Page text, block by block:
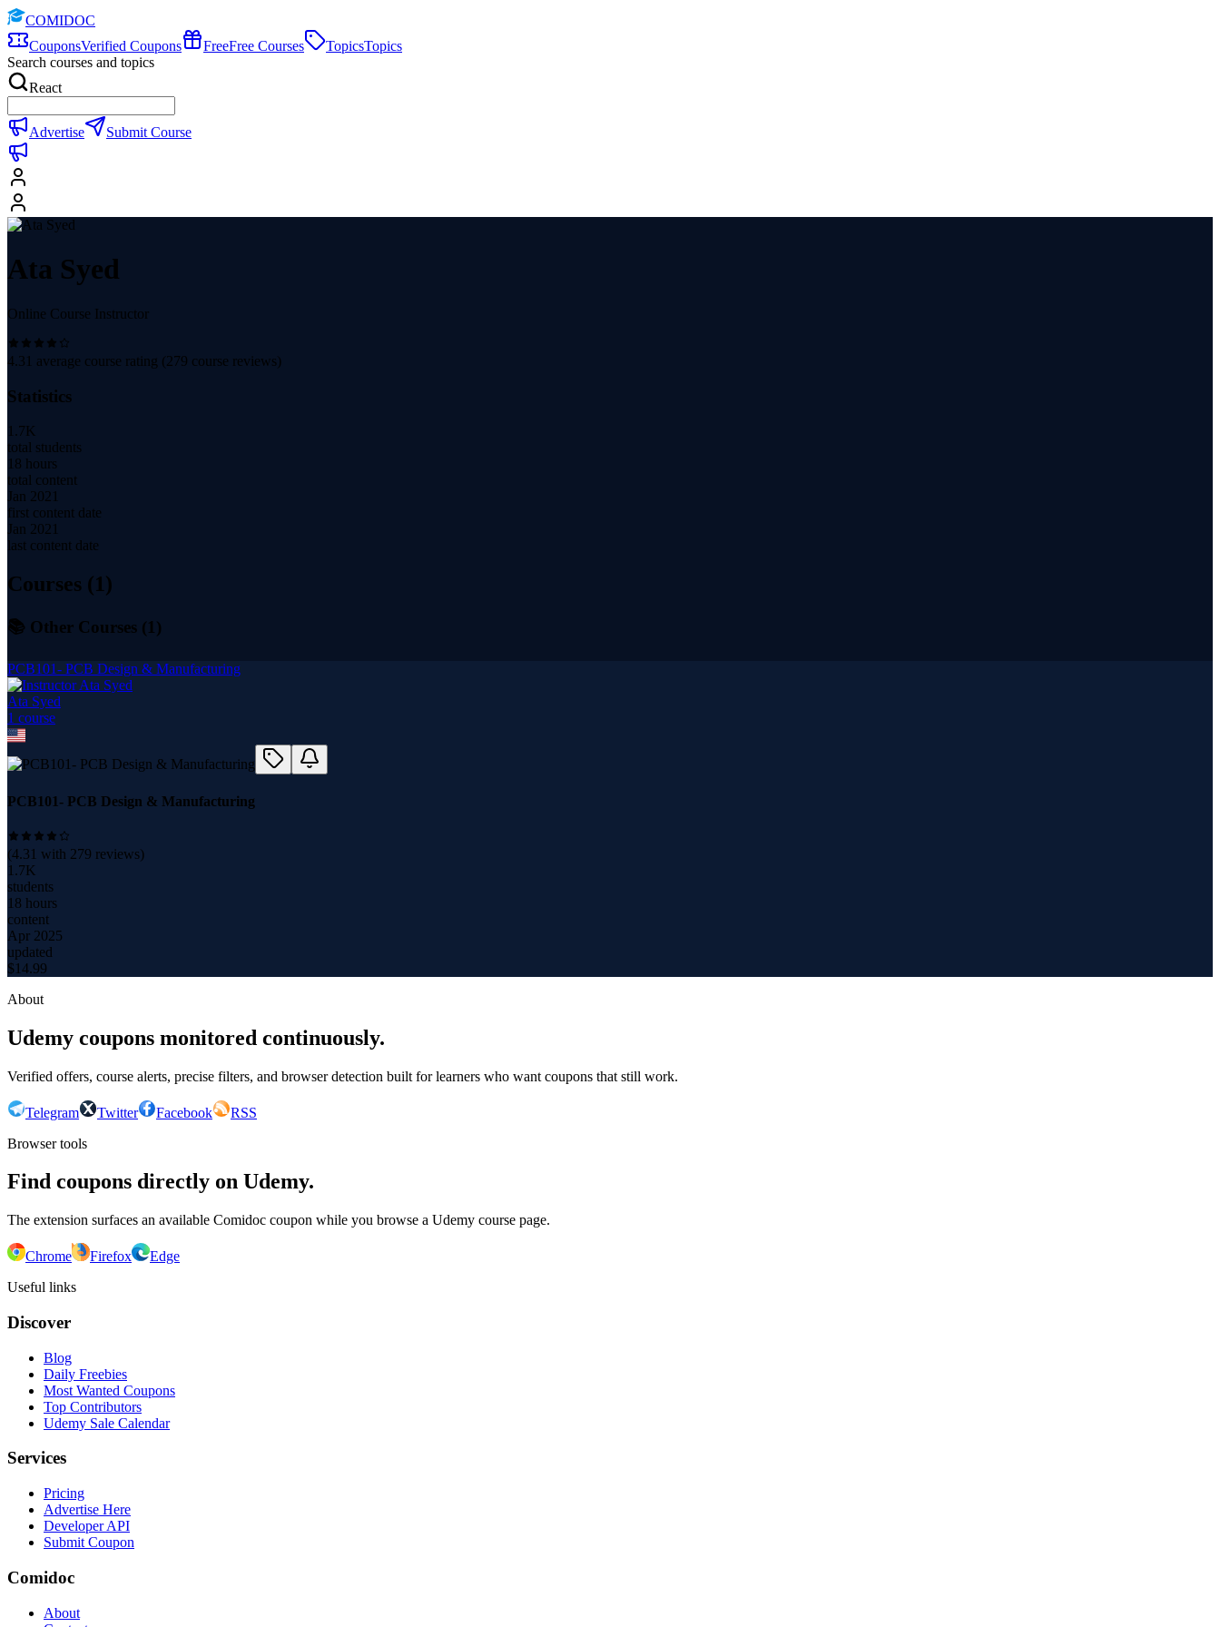
COMIDOC
CouponsVerified Coupons FreeFree Courses TopicsTopics
Search courses and topics
React
Advertise Submit Course
Ata Syed
Online Course Instructor
4.31 average course rating (279 course reviews)
Statistics
1.7K
total students
18 hours
total content
Jan 2021
first content date
Jan 2021
last content date
Courses (1)
📚 Other Courses (1 )
PCB101- PCB Design & Manufacturing
Ata Syed
1 course
PCB101- PCB Design & Manufacturing
(4.31 with 279 reviews)
1.7K
students
18 hours
content
Apr 2025
updated
$14.99
About
Udemy coupons monitored continuously.
Verified offers, course alerts, precise filters, and browser detection built for learners who want coupons that still work.
Telegram Twitter Facebook
RSS
Browser tools
Find coupons directly on Udemy.
The extension surfaces an available Comidoc coupon while you browse a Udemy course page.
Chrome Firefox
Edge
Useful links
Discover
Blog
Daily Freebies
Most Wanted Coupons
Top Contributors
Udemy Sale Calendar
Services
Pricing
Advertise Here
Developer API
Submit Coupon
Comidoc
About